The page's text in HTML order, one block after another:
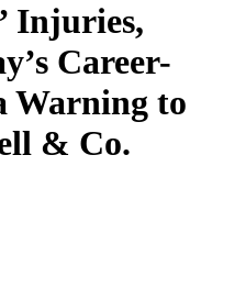
Injuries,
Career-
Warning to
& Co.